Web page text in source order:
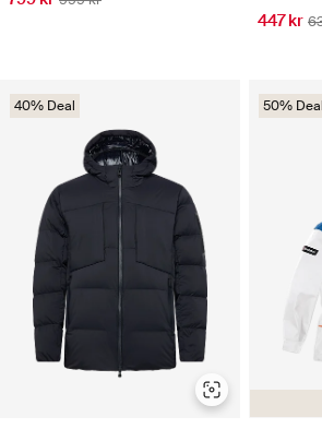
447 kr
40% Deal 50% Deal